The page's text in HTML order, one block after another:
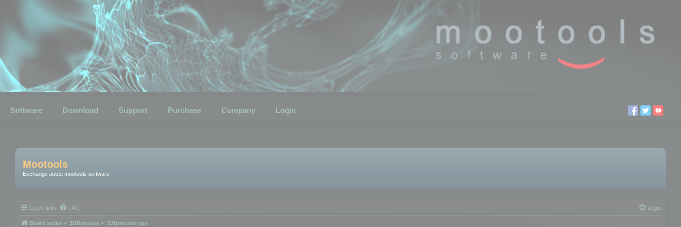
Software Download Support Purchase Company Login
Mootools
Exchange about mootools software
Quick links FAQ Login
Board index 3DBrowser 3DBrowser tips